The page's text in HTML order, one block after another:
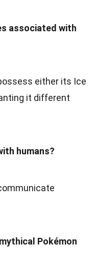
associated with
either its Ice
it different
humans?
Pokémon